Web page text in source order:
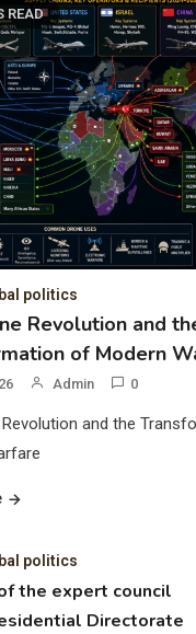
READ
politics
Revolution and
of Modern
Admin 0
Revolution and the
politics
the expert council
Directorate